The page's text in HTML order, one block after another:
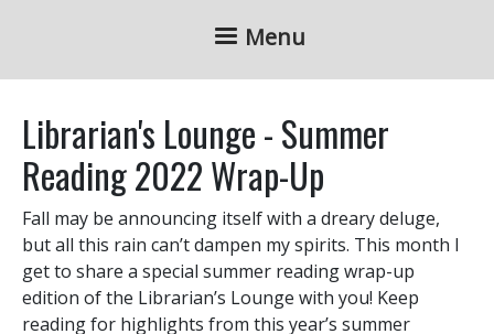
Menu
Librarian's Lounge - Summer
Reading 2022 Wrap-Up
Fall may be announcing itself with a dreary deluge,
but all this rain can’t dampen my spirits. This month I
get to share a special summer reading wrap-up
edition of the Librarian’s Lounge with you! Keep
reading for highlights from this year’s summer